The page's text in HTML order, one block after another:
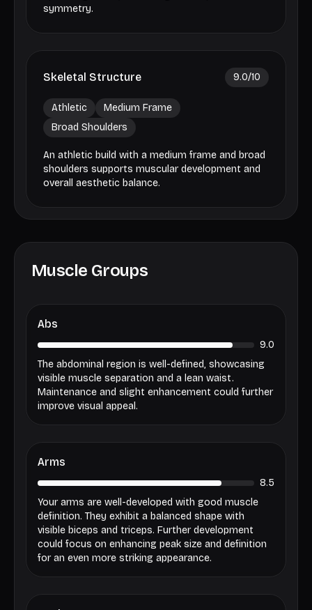
symmetry.
Skeletal Structure 9.0/10
Athletic
Medium Frame
Broad Shoulders
An athletic build with a medium frame and broad
shoulders supports muscular development and
overall aesthetic balance.
Muscle Groups
Abs
9.0
The abdominal region is well-defined, showcasing
visible muscle separation and a lean waist.
Maintenance and slight enhancement could further
improve visual appeal.
Arms
8.5
Your arms are well-developed with good muscle
definition. They exhibit a balanced shape with
visible biceps and triceps. Further development
could focus on enhancing peak size and definition
for an even more striking appearance.